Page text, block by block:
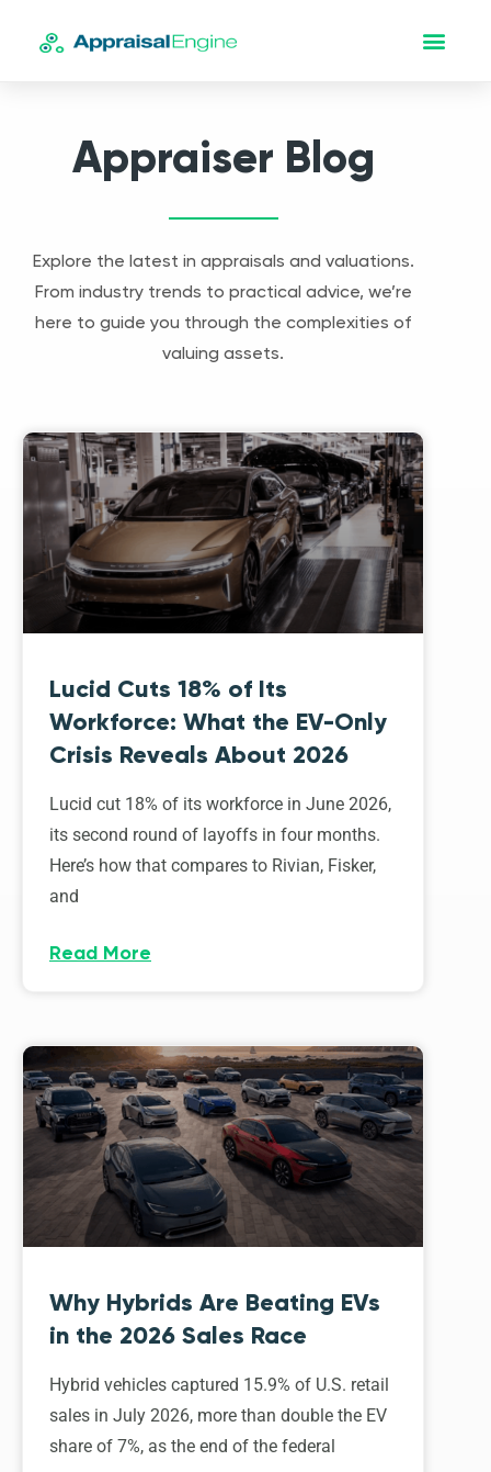
Appraiser Blog
Explore the latest in appraisals and valuations.
From industry trends to practical advice, we’re
here to guide you through the complexities of
valuing assets.
Lucid Cuts 18% of Its
Workforce: What the EV-Only
Crisis Reveals About 2026
Lucid cut 18% of its workforce in June 2026,
its second round of layoffs in four months.
Here’s how that compares to Rivian, Fisker,
and
Read More
Why Hybrids Are Beating EVs
in the 2026 Sales Race
Hybrid vehicles captured 15.9% of U.S. retail
sales in July 2026, more than double the EV
share of 7%, as the end of the federal